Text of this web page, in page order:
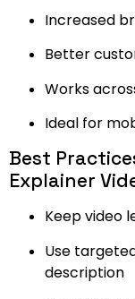
Increased
Better
Works
Ideal for
Best
Explainer
Keep video
Use
description